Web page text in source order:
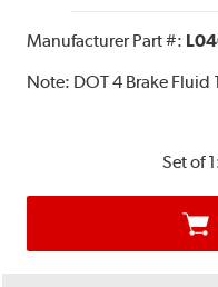
Manufacturer Part #:
Note: DOT 4 Brake
Set of